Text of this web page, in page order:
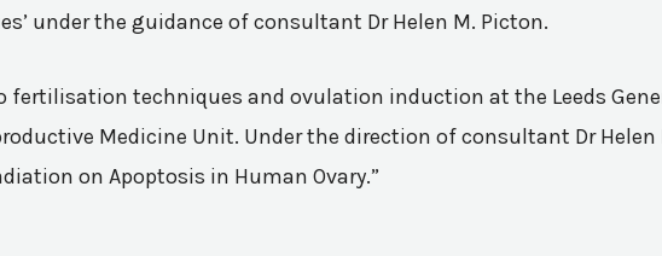
under the guidance of consultant Dr Helen M. Picton.
fertilisation techniques and ovulation induction at the Leeds
Medicine Unit. Under the direction of consultant Dr
on Apoptosis in Human Ovary.”